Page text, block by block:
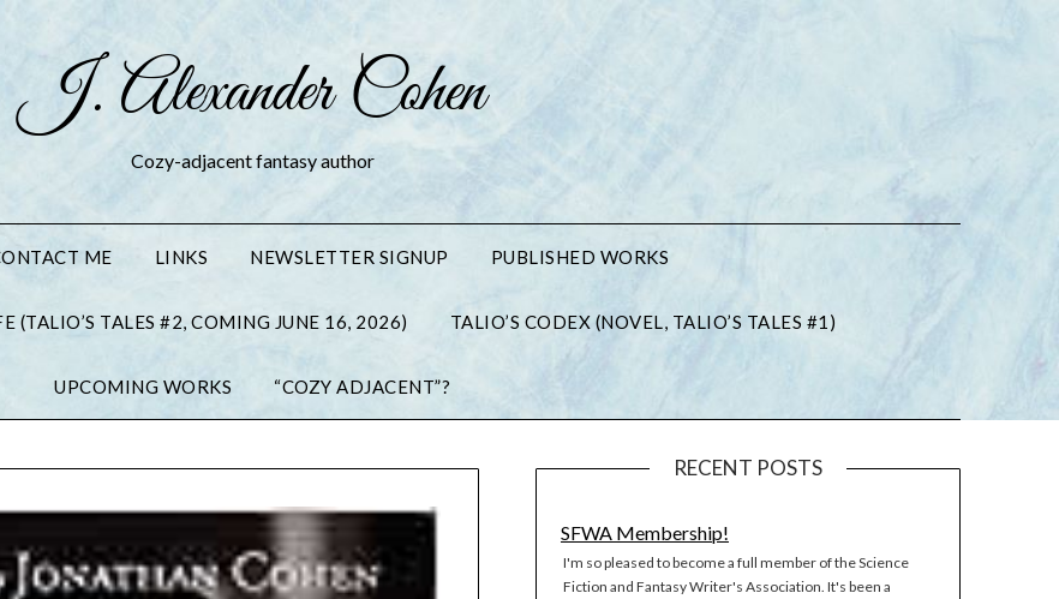
J. Alexander Cohen
Cozy-adjacent fantasy author
ME LINKS NEWSLETTER SIGNUP PUBLISHED WORKS
(TALIO’S TALES #2, COMING JUNE 16, 2026) TALIO’S CODEX (NOVEL, TALIO’S TALES #1)
UPCOMING WORKS “COZY ADJACENT”?
RECENT POSTS
SFWA Membership!
I'm so pleased to become a full member of the Science
Fiction and Fantasy Writer's Association. It's been a